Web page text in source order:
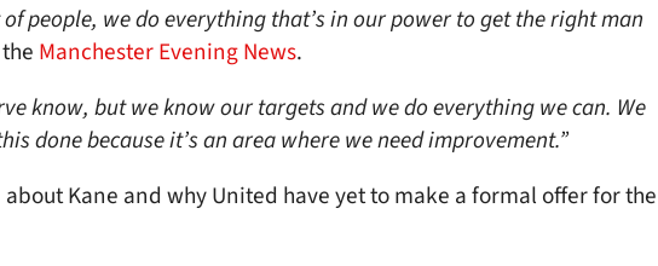
of people, we do everything that’s in our power to get the right man
Manchester Evening News.
know, but we know our targets and we do everything we can. We
done because it’s an area where we need improvement.”
Kane and why United have yet to make a formal offer for the